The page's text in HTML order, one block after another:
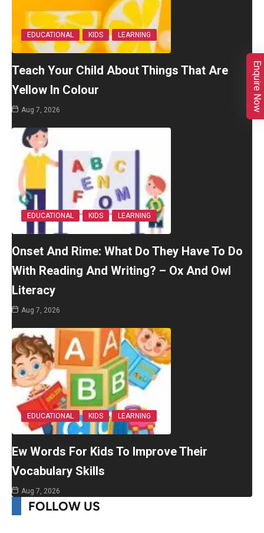
EDUCATIONAL KIDS LEARNING
Teach Your Child About Things That Are
Yellow In Colour
Aug 7, 2026
EDUCATIONAL KIDS LEARNING
Onset And Rime: What Do They Have To Do
With Reading And Writing? – Ox And Owl
Literacy
Aug 7, 2026
EDUCATIONAL KIDS LEARNING
Ew Words For Kids To Improve Their
Vocabulary Skills
Aug 7, 2026
FOLLOW US
Enquire Now